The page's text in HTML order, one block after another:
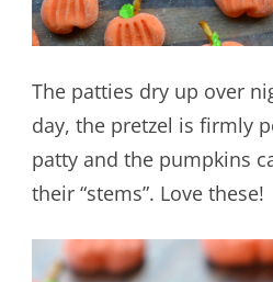
The patties dry up over
day, the pretzel is firmly
patty and the pumpkins
their “stems”. Love these!